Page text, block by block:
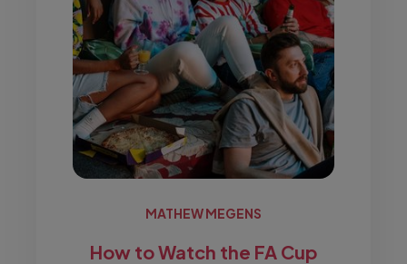
MATHEW MEGENS
How to Watch the FA Cup